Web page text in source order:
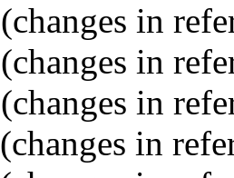
(changes in
(changes in
(changes in
(changes in